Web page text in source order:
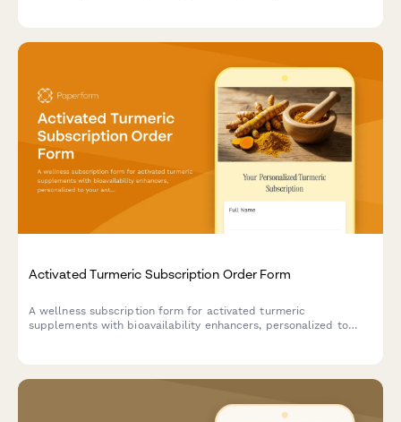
Activated Turmeric Subscription Order Form
A wellness subscription form for activated turmeric
supplements with bioavailability enhancers, personalized to